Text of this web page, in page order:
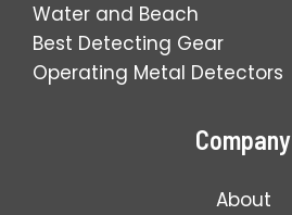
Water and Beach
Best Detecting Gear
Operating Metal Detectors
Company
About